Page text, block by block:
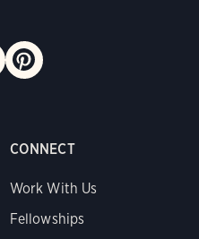
CONNECT
Work With Us
Fellowships